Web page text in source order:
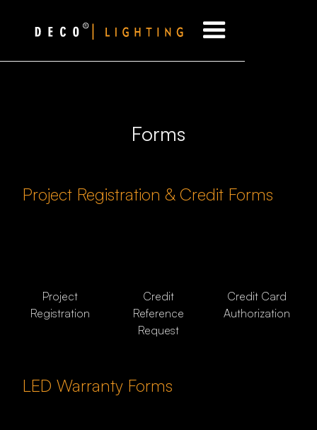
Forms
Project Registration & Credit Forms
Project
Registration
Credit
Reference
Request
Credit Card
Authorization
LED Warranty Forms